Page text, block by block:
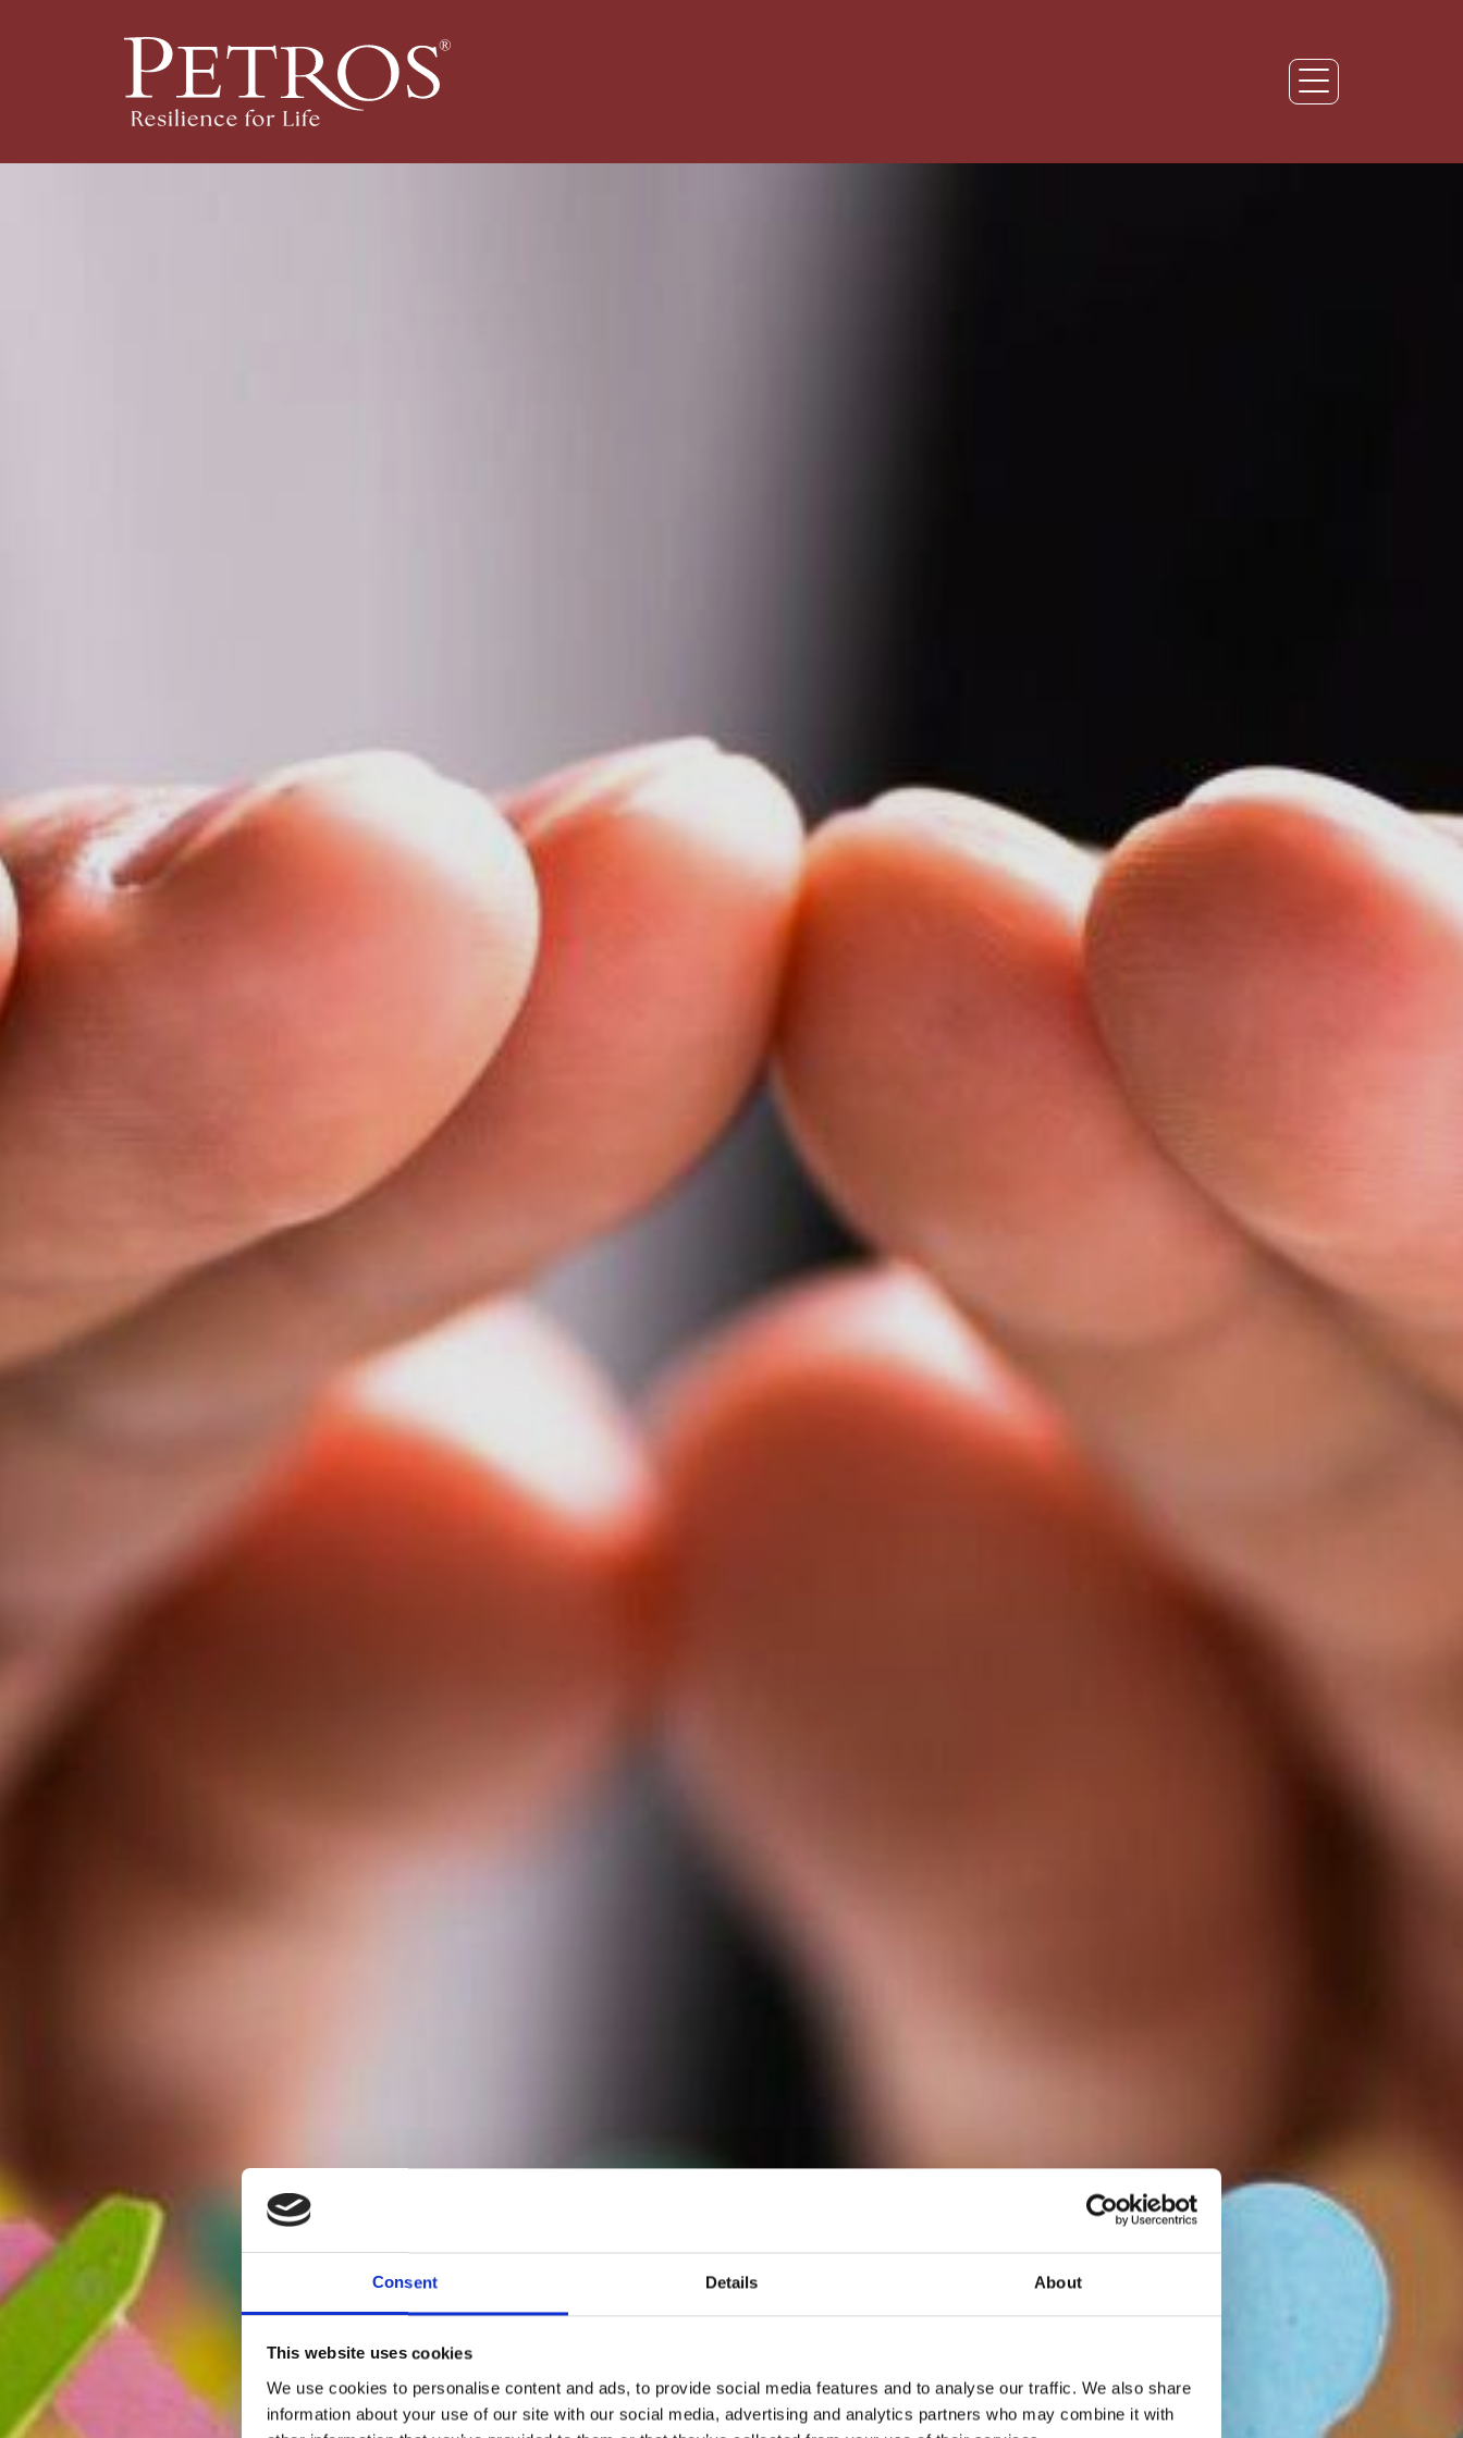
Consent Details About
This website uses cookies
We use cookies to personalise content and ads, to provide social media features and to analyse our traffic. We also share
information about your use of our site with our social media, advertising and analytics partners who may combine it with